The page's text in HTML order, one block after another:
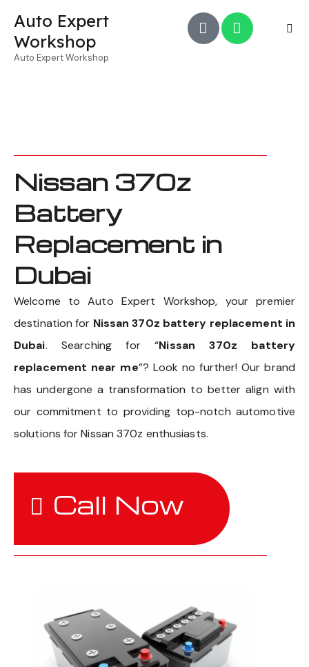
Auto Expert
Workshop
Auto Expert Workshop
Nissan 370z
Battery
Replacement in
Dubai
Welcome to Auto Expert Workshop, your premier
destination for Nissan 370z battery replacement in
Dubai. Searching for “Nissan 370z battery
replacement near me”? Look no further! Our brand
has undergone a transformation to better align with
our commitment to providing top-notch automotive
solutions for Nissan 370z enthusiasts.
Call Now